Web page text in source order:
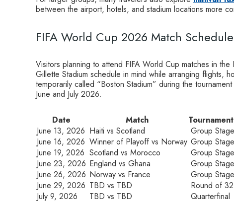
between the airport, hotels, and stadium locations more
FIFA World Cup 2026 Match
Visitors planning to attend FIFA World Cup matches in
Gillette Stadium schedule in mind while arranging flights,
temporarily called “Boston Stadium” during the
June and July 2026.
Date Match
June 13, 2026 Haiti vs Scotland
Group Stage
June 16, 2026 Winner of Playoff vs Norway Group Stage
June 19, 2026 Scotland vs Morocco
Group Stage
June 23, 2026 England vs Ghana
Group Stage
June 26, 2026 Norway vs France
Group Stage
June 29, 2026 TBD vs TBD
Round of 32
July 9, 2026
TBD vs TBD
Quarterfinal